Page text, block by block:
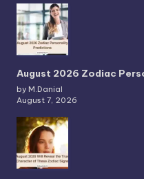
August 2026 Zodiac
by M.Danial
August 7, 2026